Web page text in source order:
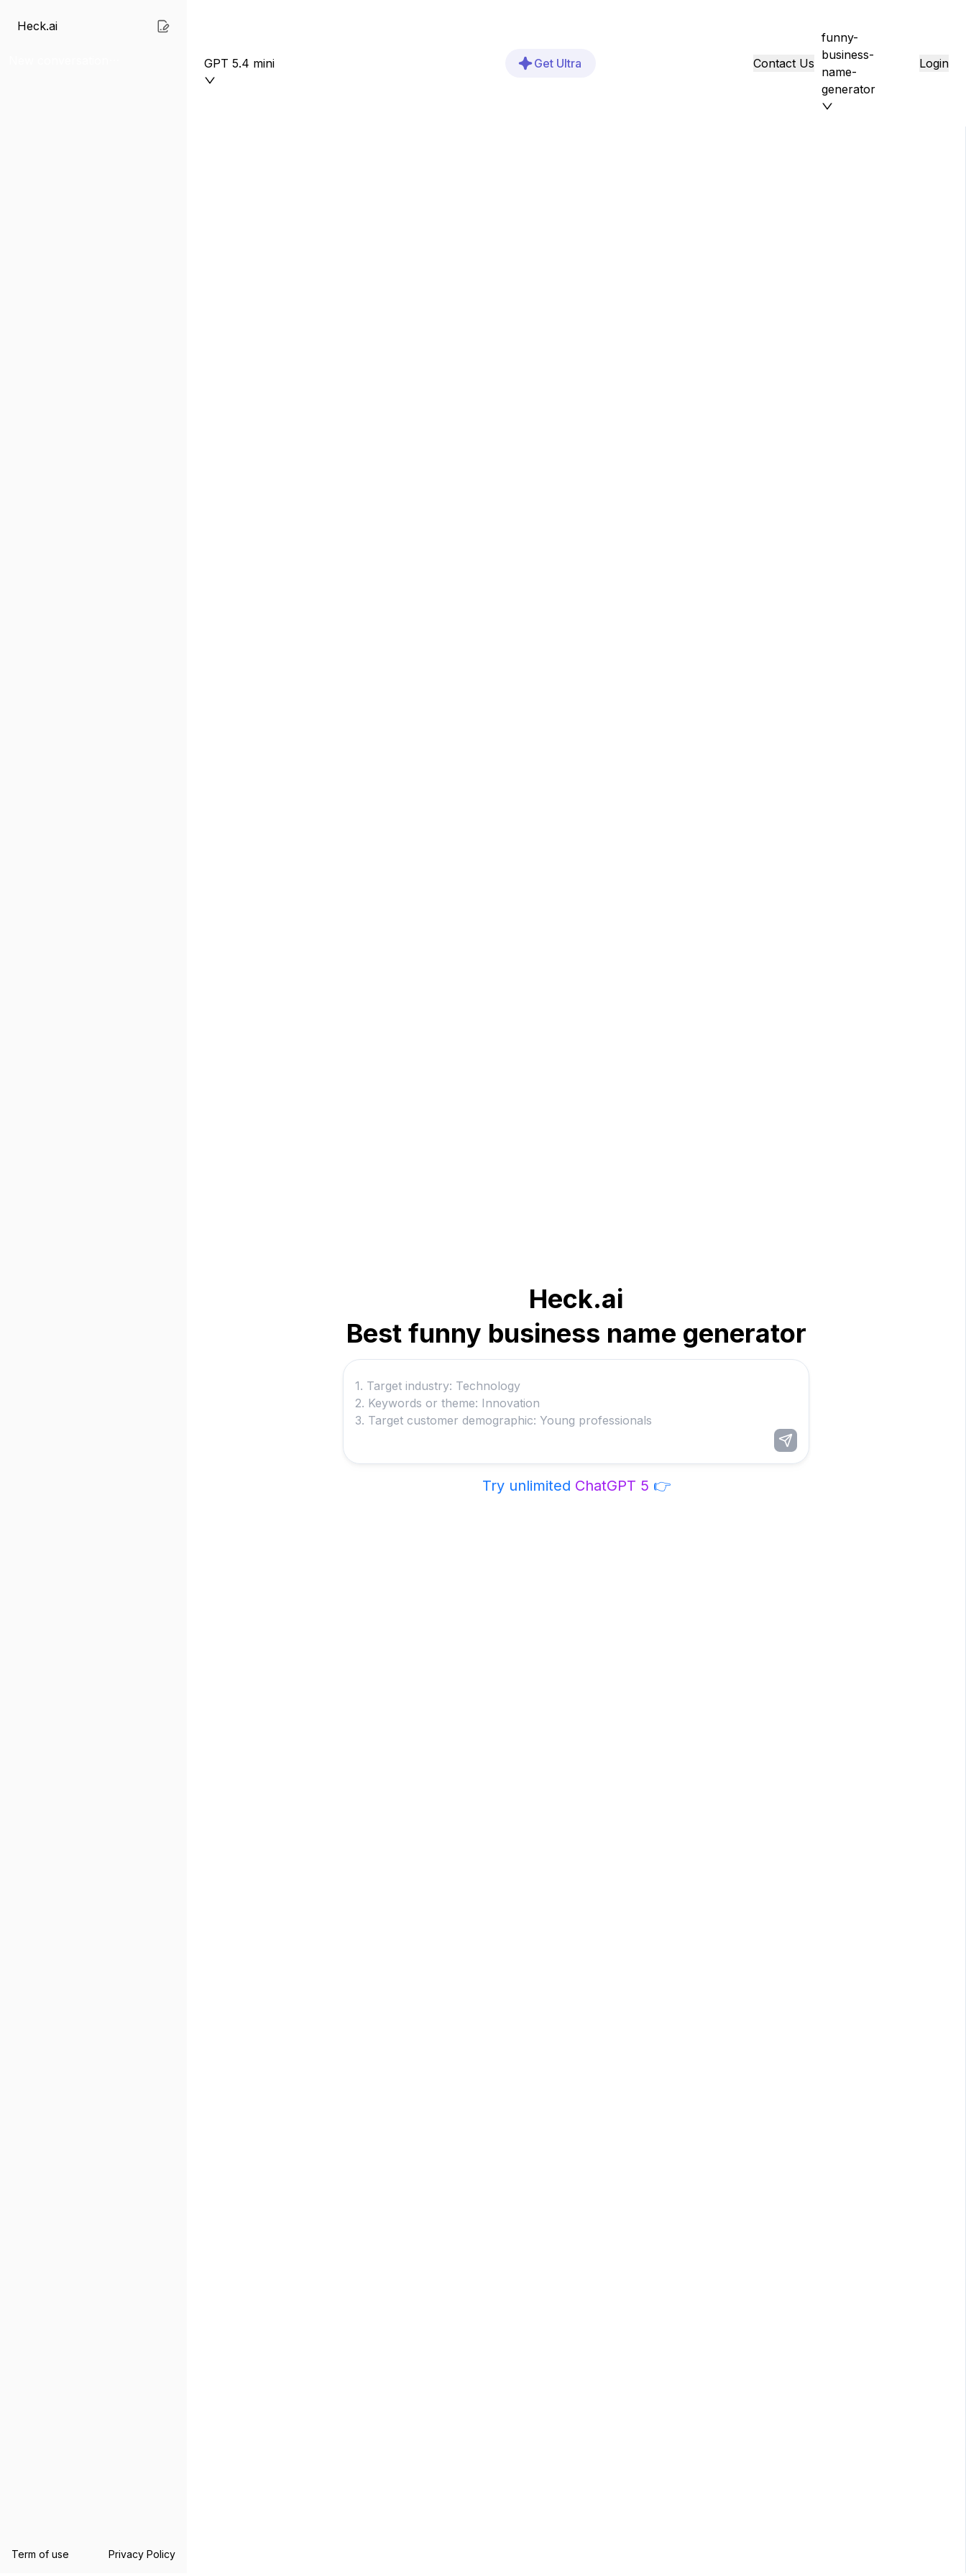
Heck.ai
Term of use Privacy Policy
GPT 5.4 mini Get Ultra Contact Us
funny-
business-
name-
generator
Login
Heck.ai
Best funny business name generator
Try unlimited ChatGPT 5 👉